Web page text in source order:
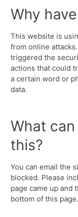
Why
This website is
from online
triggered the
actions that could
a certain word or
data.
What
this?
You can email the
blocked. Please
page came up and
bottom of this page.